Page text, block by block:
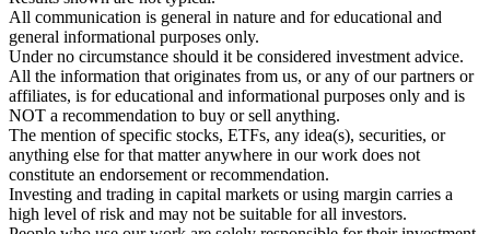
All communication is general in nature and for educational and
general informational purposes only.
Under no circumstance should it be considered investment advice.
All the information that originates from us, or any of our partners or
affiliates, is for educational and informational purposes only and is
NOT a recommendation to buy or sell anything.
The mention of specific stocks, ETFs, any idea(s), securities, or
anything else for that matter anywhere in our work does not
constitute an endorsement or recommendation.
Investing and trading in capital markets or using margin carries a
high level of risk and may not be suitable for all investors.